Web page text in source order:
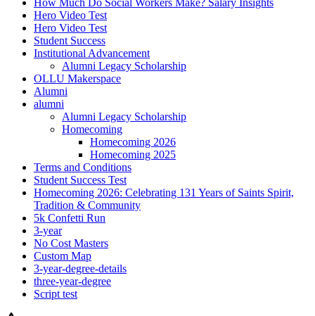
How Much Do Social Workers Make? Salary Insights
Hero Video Test
Hero Video Test
Student Success
Institutional Advancement
Alumni Legacy Scholarship
OLLU Makerspace
Alumni
alumni
Alumni Legacy Scholarship
Homecoming
Homecoming 2026
Homecoming 2025
Terms and Conditions
Student Success Test
Homecoming 2026: Celebrating 131 Years of Saints Spirit,
Tradition & Community
5k Confetti Run
3-year
No Cost Masters
Custom Map
3-year-degree-details
three-year-degree
Script test